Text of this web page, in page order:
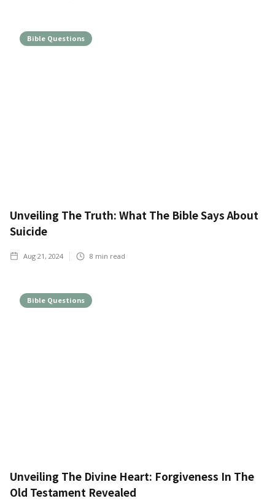
Bible Questions
Unveiling The Truth: What The Bible Says About
Suicide
Aug 21, 2024 8 min read
Bible Questions
Unveiling The Divine Heart: Forgiveness In The
Old Testament Revealed